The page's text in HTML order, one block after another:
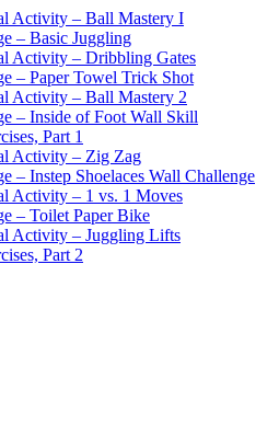
Activity – Ball Mastery I
– Basic Juggling
Activity – Dribbling Gates
– Paper Towel Trick Shot
Activity – Ball Mastery 2
– Inside of Foot Wall Skill
Part 1
Activity – Zig Zag
– Instep Shoelaces Wall Challenge
Activity – 1 vs. 1 Moves
– Toilet Paper Bike
Activity – Juggling Lifts
Part 2